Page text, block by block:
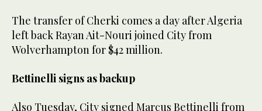
The transfer of Cherki comes a day after Algeria
left back Rayan Ait-Nouri joined City from
Wolverhampton for $42 million.
Bettinelli signs as backup
Also Tuesday, City signed Marcus Bettinelli from